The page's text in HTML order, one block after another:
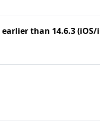
than 14.6.3 (iOS/